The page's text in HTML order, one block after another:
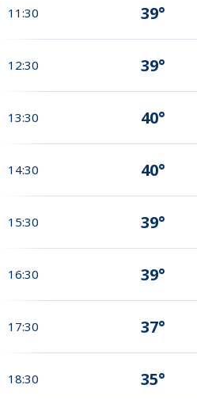
11:30 39°
12:30 39°
13:30 40°
14:30 40°
15:30 39°
16:30 39°
17:30 37°
18:30 35°